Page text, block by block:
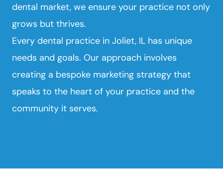
dental market, we ensure your practice not only
grows but thrives.
Every dental practice in Joliet, IL has unique
needs and goals. Our approach involves
creating a bespoke marketing strategy that
speaks to the heart of your practice and the
community it serves.